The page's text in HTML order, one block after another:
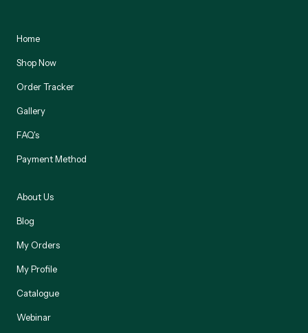
Home
Shop Now
Order Tracker
Gallery
FAQ's
Payment Method
About Us
Blog
My Orders
My Profile
Catalogue
Webinar